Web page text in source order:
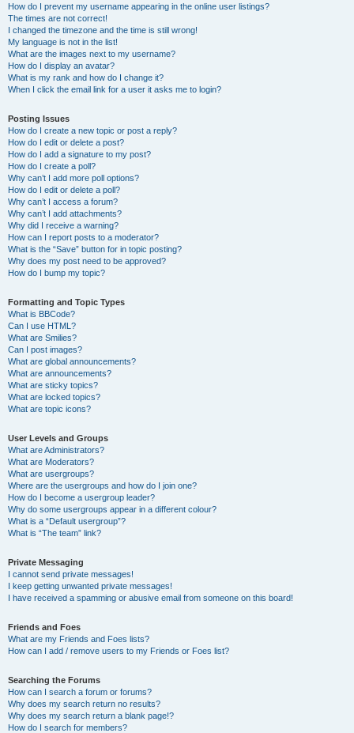
How do I prevent my username appearing in the online user listings?
The times are not correct!
I changed the timezone and the time is still wrong!
My language is not in the list!
What are the images next to my username?
How do I display an avatar?
What is my rank and how do I change it?
When I click the email link for a user it asks me to login?
Posting Issues
How do I create a new topic or post a reply?
How do I edit or delete a post?
How do I add a signature to my post?
How do I create a poll?
Why can’t I add more poll options?
How do I edit or delete a poll?
Why can’t I access a forum?
Why can’t I add attachments?
Why did I receive a warning?
How can I report posts to a moderator?
What is the “Save” button for in topic posting?
Why does my post need to be approved?
How do I bump my topic?
Formatting and Topic Types
What is BBCode?
Can I use HTML?
What are Smilies?
Can I post images?
What are global announcements?
What are announcements?
What are sticky topics?
What are locked topics?
What are topic icons?
User Levels and Groups
What are Administrators?
What are Moderators?
What are usergroups?
Where are the usergroups and how do I join one?
How do I become a usergroup leader?
Why do some usergroups appear in a different colour?
What is a “Default usergroup”?
What is “The team” link?
Private Messaging
I cannot send private messages!
I keep getting unwanted private messages!
I have received a spamming or abusive email from someone on this board!
Friends and Foes
What are my Friends and Foes lists?
How can I add / remove users to my Friends or Foes list?
Searching the Forums
How can I search a forum or forums?
Why does my search return no results?
Why does my search return a blank page!?
How do I search for members?